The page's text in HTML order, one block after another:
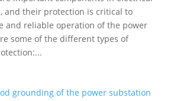
and their protection is critical to
and reliable operation of the power
some of the different types of